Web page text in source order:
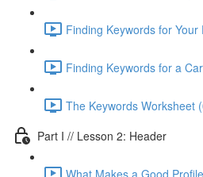
Finding Keywords for Your
Finding Keywords for a
The Keywords Worksheet
Part I // Lesson 2: Header
What Makes a Good